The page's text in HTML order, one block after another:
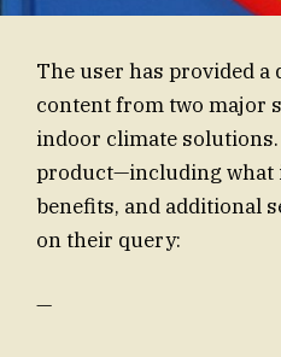
The user has provided
content from two major
indoor climate
product—including what
benefits, and additional
on their query:
—